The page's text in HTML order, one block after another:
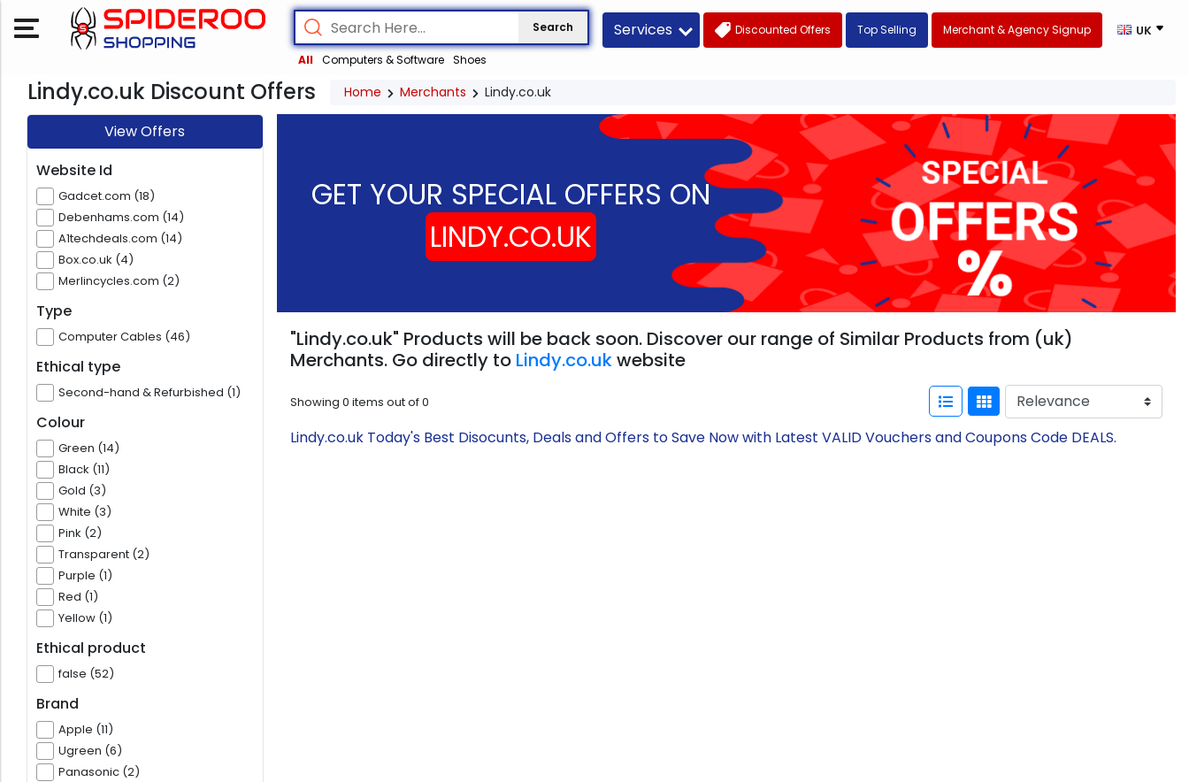
Search
All Computers & Software Shoes
Services Discounted Offers Top Selling Merchant & Agency Signup UK
Lindy.co.uk Discount Offers Home Merchants Lindy.co.uk
View Offers
Website Id
Gadcet.com (18)
Debenhams.com (14)
A1techdeals.com (14)
Box.co.uk (4)
Merlincycles.com (2)
Type
Computer Cables (46)
Ethical type
Second-hand & Refurbished (1)
Colour
Green (14)
Black (11)
Gold (3)
White (3)
Pink (2)
Transparent (2)
Purple (1)
Red (1)
Yellow (1)
Ethical product
false (52)
Brand
Apple (11)
Ugreen (6)
Panasonic (2)
GET YOUR SPECIAL OFFERS ON
LINDY.CO.UK
"Lindy.co.uk" Products will be back soon. Discover our range of Similar Products from (uk)
Merchants. Go directly to Lindy.co.ukwebsite
Showing 0 items out of0
Lindy.co.uk Today's Best Disocunts, Deals and Offers to Save Now with Latest VALID Vouchers and Coupons Code DEALS.